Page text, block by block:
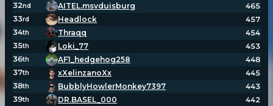
32nd AITEL.msvduisburg
465
33rd Headlock
457
34th Thraqq
454
35th Loki_77
453
36th AF1_hedgehog258
448
37th xXelinzanoXx
445
38th BubblyHowlerMonkey7397
443
39th DR.BASEL_000
442